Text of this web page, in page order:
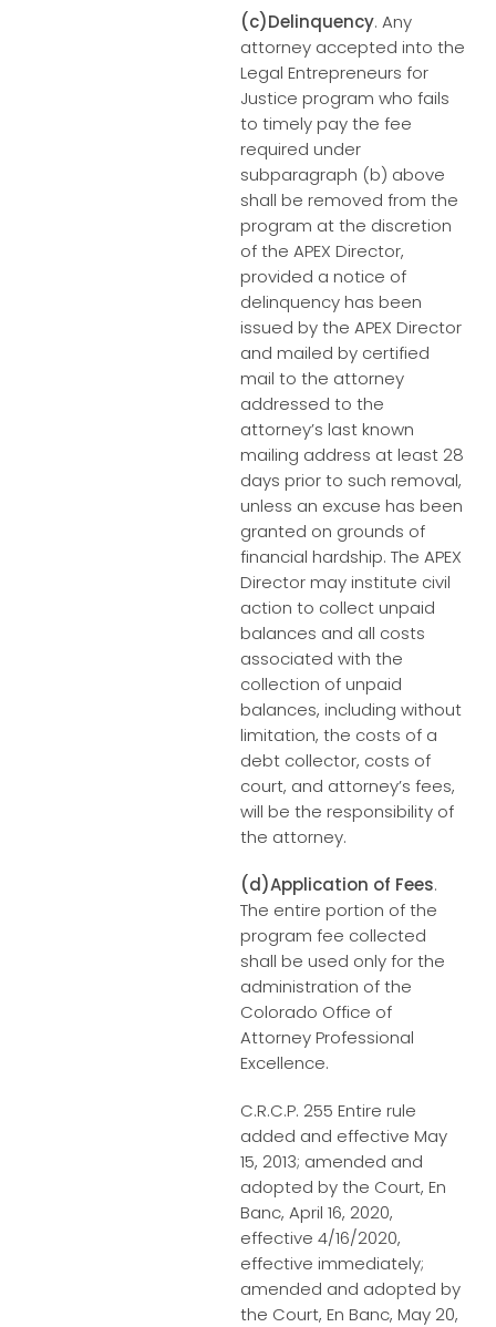
(c)Delinquency. Any
attorney accepted into the
Legal Entrepreneurs for
Justice program who fails
to timely pay the fee
required under
subparagraph (b) above
shall be removed from the
program at the discretion
of the APEX Director,
provided a notice of
delinquency has been
issued by the APEX Director
and mailed by certified
mail to the attorney
addressed to the
attorney’s last known
mailing address at least 28
days prior to such removal,
unless an excuse has been
granted on grounds of
financial hardship. The APEX
Director may institute civil
action to collect unpaid
balances and all costs
associated with the
collection of unpaid
balances, including without
limitation, the costs of a
debt collector, costs of
court, and attorney’s fees,
will be the responsibility of
the attorney.
(d)Application of Fees.
The entire portion of the
program fee collected
shall be used only for the
administration of the
Colorado Office of
Attorney Professional
Excellence.
C.R.C.P. 255 Entire rule
added and effective May
15, 2013; amended and
adopted by the Court, En
Banc, April 16, 2020,
effective 4/16/2020,
effective immediately;
amended and adopted by
the Court, En Banc, May 20,